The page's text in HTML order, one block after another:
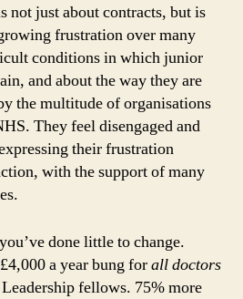
not just about contracts, but is
frustration over many
conditions in which junior
and about the way they are
the multitude of organisations
They feel disengaged and
their frustration
with the support of many
done little to change.
a year bung forall doctors
fellows. 75% more